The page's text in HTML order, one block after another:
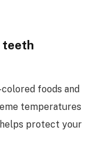
teeth
foods and
temperatures
protect your